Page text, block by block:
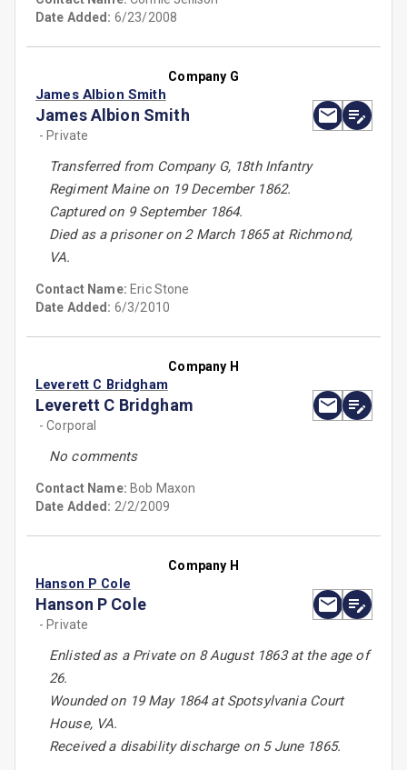
Date Added: 6/23/2008
Company G
James Albion Smith
James Albion Smith
- Private
Transferred from Company G, 18th Infantry
Regiment Maine on 19 December 1862.
Captured on 9 September 1864.
Died as a prisoner on 2 March 1865 at Richmond,
VA.
Contact Name: Eric Stone
Date Added: 6/3/2010
Company H
Leverett C Bridgham
Leverett C Bridgham
- Corporal
No comments
Contact Name: Bob Maxon
Date Added: 2/2/2009
Company H
Hanson P Cole
Hanson P Cole
- Private
Enlisted as a Private on 8 August 1863 at the age of
26.
Wounded on 19 May 1864 at Spotsylvania Court
House, VA.
Received a disability discharge on 5 June 1865.